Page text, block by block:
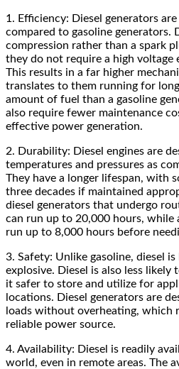
1. Efficiency: Diesel generators
compared to gasoline generators.
compression rather than a spark
they do not require a high voltage
This results in a far higher
translates to them running for
amount of fuel than a gasoline
also require fewer maintenance
effective power generation.
2. Durability: Diesel engines are
temperatures and pressures as
They have a longer lifespan, with
three decades if maintained
diesel generators that undergo
can run up to 20,000 hours, while
run up to 8,000 hours before
3. Safety: Unlike gasoline, diesel is
explosive. Diesel is also less likely
it safer to store and utilize for
locations. Diesel generators are
loads without overheating, which
reliable power source.
4. Availability: Diesel is readily
world, even in remote areas. The